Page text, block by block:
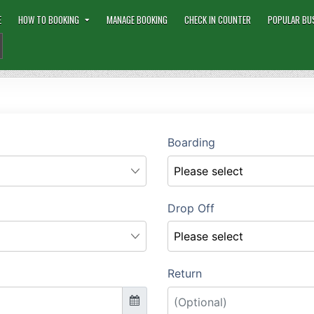
HOW TO BOOKING MANAGE BOOKING CHECK IN COUNTER POPULAR